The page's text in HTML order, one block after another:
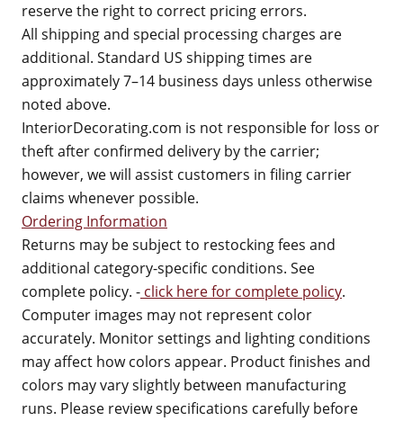
reserve the right to correct pricing errors.
All shipping and special processing charges are
additional. Standard US shipping times are
approximately 7–14 business days unless otherwise
noted above.
InteriorDecorating.com is not responsible for loss or
theft after confirmed delivery by the carrier;
however, we will assist customers in filing carrier
claims whenever possible.
Ordering Information
Returns may be subject to restocking fees and
additional category-specific conditions. See
complete policy. - click here for complete policy.
Computer images may not represent color
accurately. Monitor settings and lighting conditions
may affect how colors appear. Product finishes and
colors may vary slightly between manufacturing
runs. Please review specifications carefully before